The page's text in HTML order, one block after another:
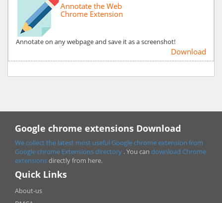
Annotate the Web
Chrome Extension
Annotate on any webpage and save it as a screenshot!
Download
Google chrome extensions Download
We collect the latest most useful Google chrome extension from
Google chrome Extensions directory . You can download Chrome
extensionsdirectly from here.
Quick Links
About-us